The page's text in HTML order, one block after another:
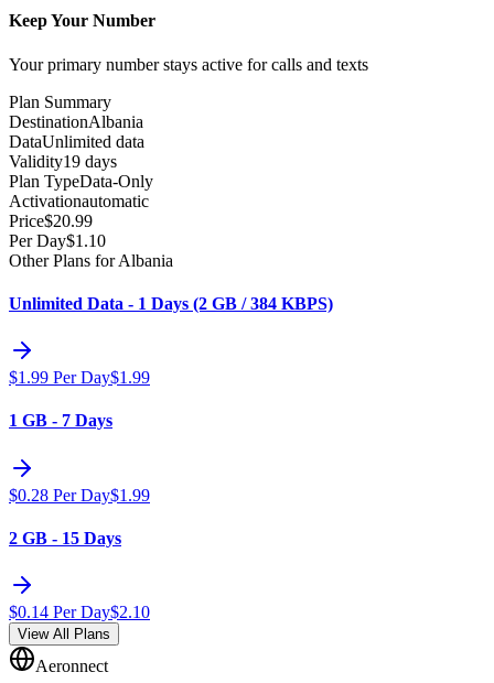
Keep Your Number
Your primary number stays active for calls and texts
Plan Summary
DestinationAlbania
DataUnlimited data
Validity19 days
Plan TypeData-Only
Activationautomatic
Price$20.99
Per Day$1.10
Other Plans for Albania
Unlimited Data - 1 Days (2 GB / 384 KBPS)
$1.99 Per Day$1.99
1 GB - 7 Days
$0.28 Per Day$1.99
2 GB - 15 Days
$0.14 Per Day$2.10
View All Plans
Aeronnect